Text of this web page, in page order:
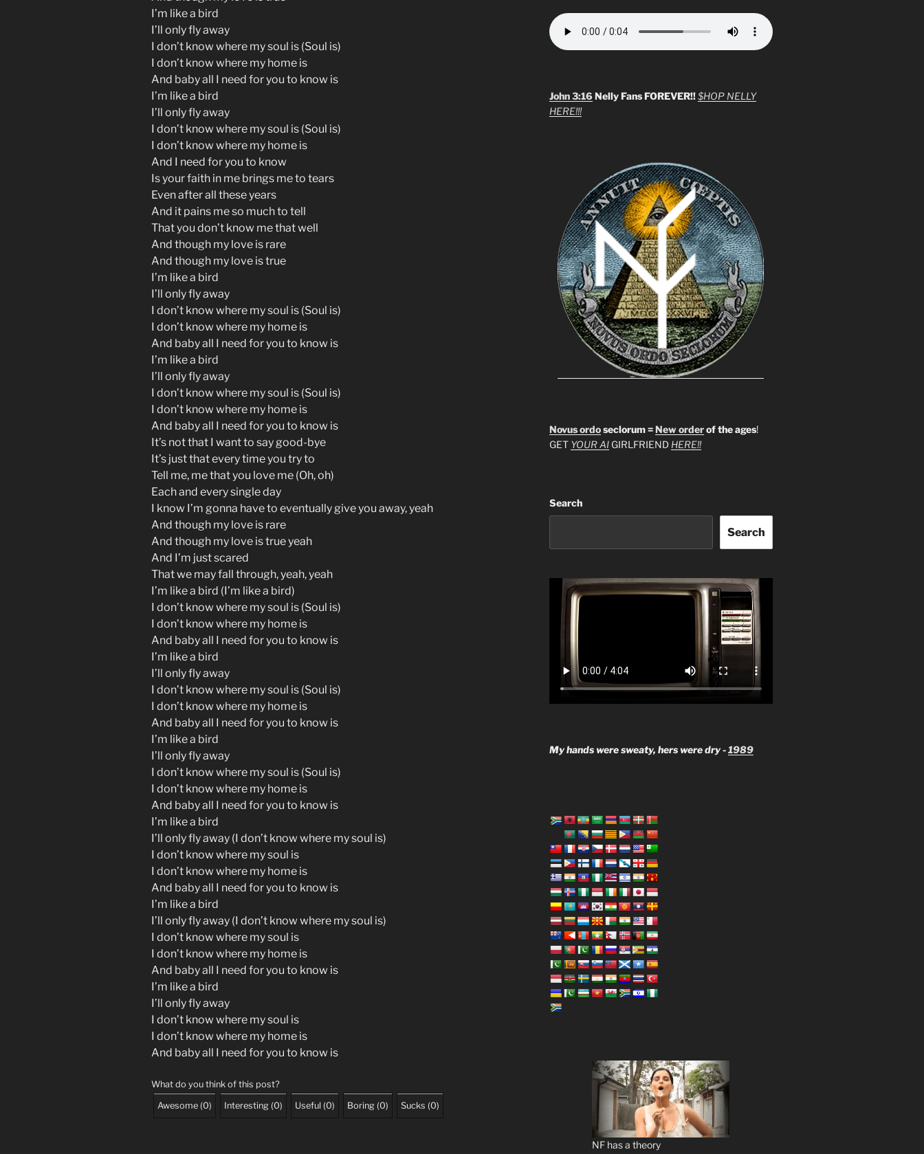
I’m like a bird
I’ll only fly away
I don’t know where my soul is (Soul is)
I don’t know where my home is
And baby all I need for you to know is
I’m like a bird
I’ll only fly away
I don’t know where my soul is (Soul is)
I don’t know where my home is
And I need for you to know
Is your faith in me brings me to tears
Even after all these years
And it pains me so much to tell
That you don’t know me that well
And though my love is rare
And though my love is true
I’m like a bird
I’ll only fly away
I don’t know where my soul is (Soul is)
I don’t know where my home is
And baby all I need for you to know is
I’m like a bird
I’ll only fly away
I don’t know where my soul is (Soul is)
I don’t know where my home is
And baby all I need for you to know is
It’s not that I want to say good-bye
It’s just that every time you try to
Tell me, me that you love me (Oh, oh)
Each and every single day
I know I’m gonna have to eventually give you away, yeah
And though my love is rare
And though my love is true yeah
And I’m just scared
That we may fall through, yeah, yeah
I’m like a bird (I’m like a bird)
I don’t know where my soul is (Soul is)
I don’t know where my home is
And baby all I need for you to know is
I’m like a bird
I’ll only fly away
I don’t know where my soul is (Soul is)
I don’t know where my home is
And baby all I need for you to know is
I’m like a bird
I’ll only fly away
I don’t know where my soul is (Soul is)
I don’t know where my home is
And baby all I need for you to know is
I’m like a bird
I’ll only fly away (I don’t know where my soul is)
I don’t know where my soul is
I don’t know where my home is
And baby all I need for you to know is
I’m like a bird
I’ll only fly away (I don’t know where my soul is)
I don’t know where my soul is
I don’t know where my home is
And baby all I need for you to know is
I’m like a bird
I’ll only fly away
I don’t know where my soul is
I don’t know where my home is
And baby all I need for you to know is
What do you think of this post?
Awesome (0) Interesting (0) Useful (0) Boring (0) Sucks (0)
John 3:16Nelly Fans FOREVER!! $HOP NELLY
HERE!!!
Novus ordoseclorum =New orderof the ages!
GET YOUR AIGIRLFRIEND HERE!!
Search
Search
My hands were sweaty, hers were dry -1989
NF has a theory